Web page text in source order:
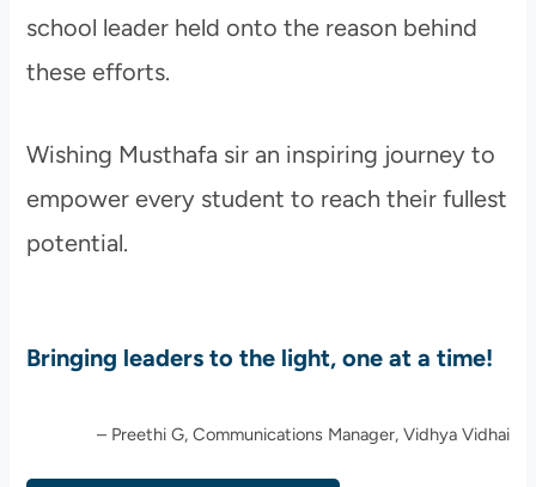
school leader held onto the reason behind
these efforts.
Wishing Musthafa sir an inspiring journey to
empower every student to reach their fullest
potential.
Bringing leaders to the light, one at a time!
– Preethi G, Communications Manager, Vidhya Vidhai